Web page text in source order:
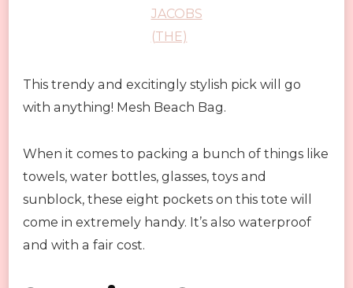
JACOBS
(THE)
This trendy and excitingly stylish pick will go
with anything! Mesh Beach Bag.
When it comes to packing a bunch of things like
towels, water bottles, glasses, toys and
sunblock, these eight pockets on this tote will
come in extremely handy. It’s also waterproof
and with a fair cost.